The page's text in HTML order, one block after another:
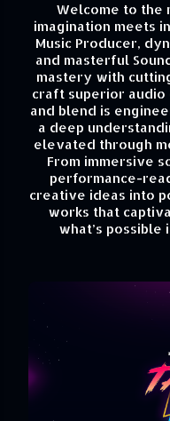
Welcome to
imagination meets
Music Producer,
and masterful
mastery with
craft superior audio
and blend is
a deep
elevated through
From immersive
performance-
creative ideas into
works that
what’s possible